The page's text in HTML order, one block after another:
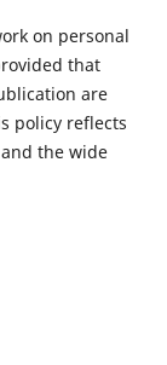
on personal
that
are
policy reflects
the wide